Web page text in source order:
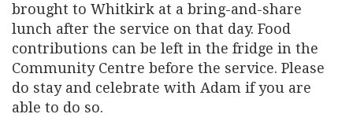
brought to Whitkirk at a bring-and-share
lunch after the service on that day. Food
contributions can be left in the fridge in the
Community Centre before the service. Please
do stay and celebrate with Adam if you are
able to do so.